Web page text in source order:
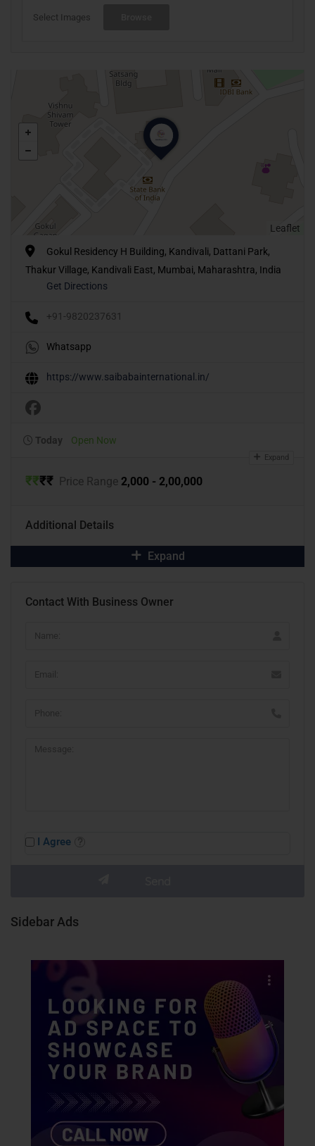
Select Images
Leaflet
Gokul Residency H Building, Kandivali, Dattani Park,
Thakur Village, Kandivali East, Mumbai, Maharashtra, India
Get Directions
+91-9820237631
Whatsapp
https://www.saibabainternational.in/
Today Open Now
Expand
₹₹₹₹ Price Range 2,000 - 2,00,000
Additional Details
Expand
Contact With Business Owner
I Agree
Sidebar Ads